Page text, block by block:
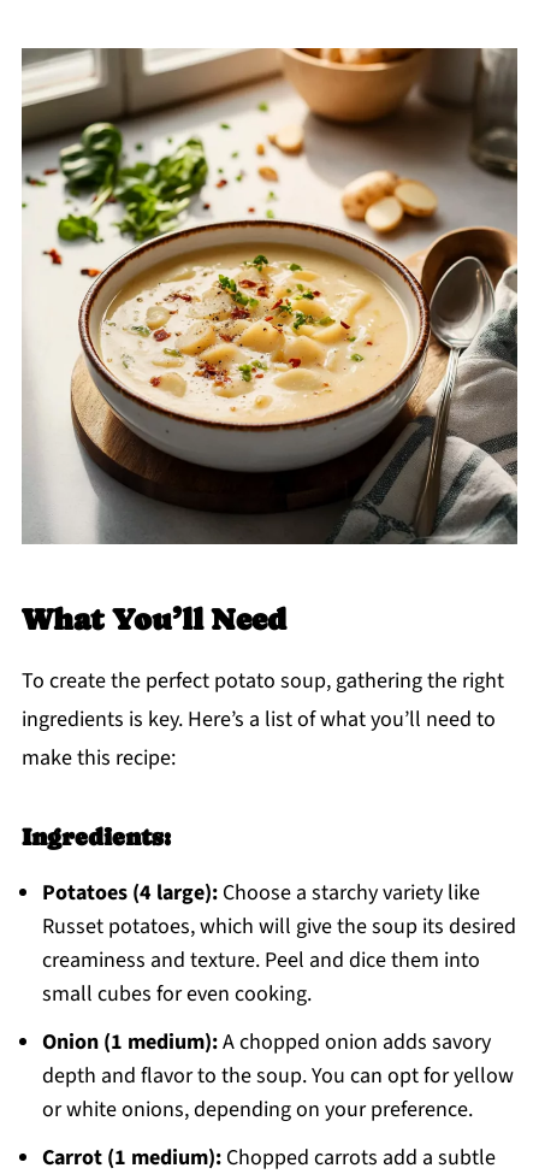
What You’ll Need
To create the perfect potato soup, gathering the right
ingredients is key. Here’s a list of what you’ll need to
make this recipe:
Ingredients:
Potatoes (4 large):Choose a starchy variety like
Russet potatoes, which will give the soup its desired
creaminess and texture. Peel and dice them into
small cubes for even cooking.
Onion (1 medium):A chopped onion adds savory
depth and flavor to the soup. You can opt for yellow
or white onions, depending on your preference.
Carrot (1 medium):Chopped carrots add a subtle